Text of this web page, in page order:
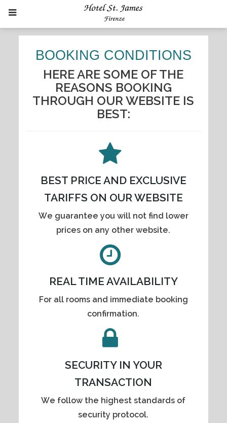
BOOKING CONDITIONS
HERE ARE SOME OF THE
REASONS BOOKING
THROUGH OUR WEBSITE IS
BEST:
BEST PRICE AND EXCLUSIVE
TARIFFS ON OUR WEBSITE
We guarantee you will not find lower
prices on any other website.
REAL TIME AVAILABILITY
For all rooms and immediate booking
confirmation.
SECURITY IN YOUR
TRANSACTION
We follow the highest standards of
security protocol.